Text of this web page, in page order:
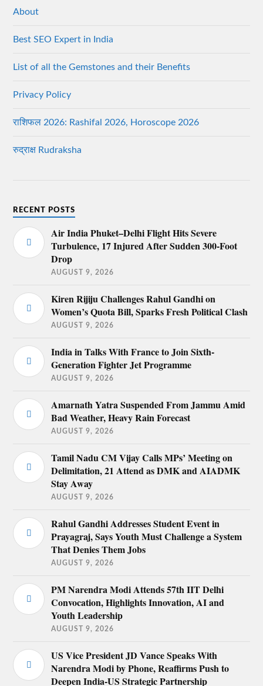
About
Best SEO Expert in India
List of all the Gemstones and their Benefits
Privacy Policy
राशिफल 2026: Rashifal 2026, Horoscope 2026
रुद्राक्ष Rudraksha
RECENT POSTS
Air India Phuket–Delhi Flight Hits Severe
Turbulence, 17 Injured After Sudden 300-Foot
Drop
AUGUST 9, 2026
Kiren Rijiju Challenges Rahul Gandhi on
Women’s Quota Bill, Sparks Fresh Political Clash
AUGUST 9, 2026
India in Talks With France to Join Sixth-
Generation Fighter Jet Programme
AUGUST 9, 2026
Amarnath Yatra Suspended From Jammu Amid
Bad Weather, Heavy Rain Forecast
AUGUST 9, 2026
Tamil Nadu CM Vijay Calls MPs’ Meeting on
Delimitation, 21 Attend as DMK and AIADMK
Stay Away
AUGUST 9, 2026
Rahul Gandhi Addresses Student Event in
Prayagraj, Says Youth Must Challenge a System
That Denies Them Jobs
AUGUST 9, 2026
PM Narendra Modi Attends 57th IIT Delhi
Convocation, Highlights Innovation, AI and
Youth Leadership
AUGUST 9, 2026
US Vice President JD Vance Speaks With
Narendra Modi by Phone, Reaffirms Push to
Deepen India-US Strategic Partnership